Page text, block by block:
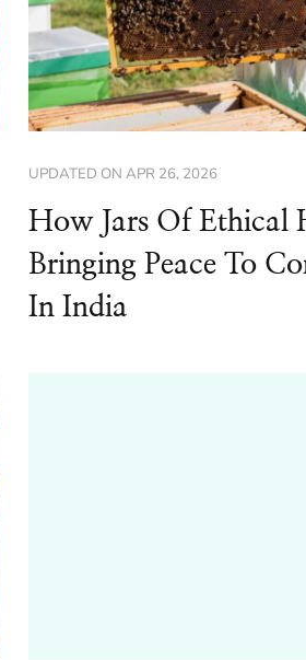
UPDATED ON APR 26, 2026
How Jars Of Ethical
Bringing Peace To
In India